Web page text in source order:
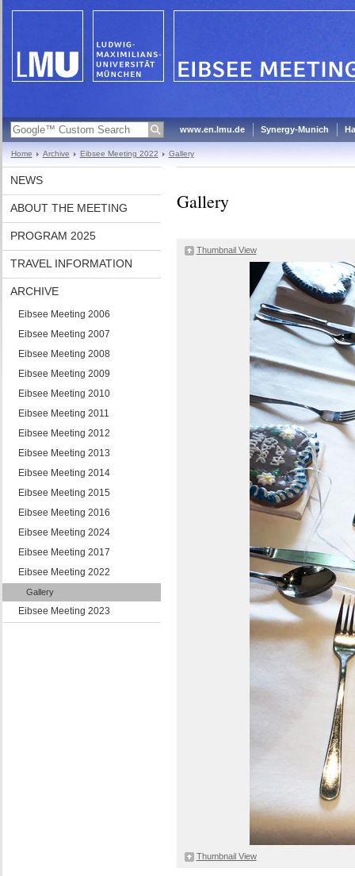
www.en.lmu.de Synergy-Munich
Home Archive Eibsee Meeting 2022 Gallery
NEWS
ABOUT THE MEETING
PROGRAM 2025
TRAVEL INFORMATION
ARCHIVE
Eibsee Meeting 2006
Eibsee Meeting 2007
Eibsee Meeting 2008
Eibsee Meeting 2009
Eibsee Meeting 2010
Eibsee Meeting 2011
Eibsee Meeting 2012
Eibsee Meeting 2013
Eibsee Meeting 2014
Eibsee Meeting 2015
Eibsee Meeting 2016
Eibsee Meeting 2024
Eibsee Meeting 2017
Eibsee Meeting 2022
Gallery
Eibsee Meeting 2023
Gallery
Thumbnail View
Thumbnail View